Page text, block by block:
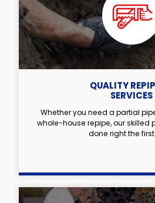
QUALITY
SERVICES
Whether you need a partial
whole-house repipe, our skilled
done right the